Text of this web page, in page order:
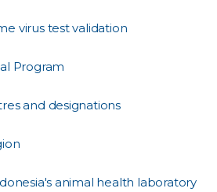
virus test validation
Program
and designations
animal health laboratory